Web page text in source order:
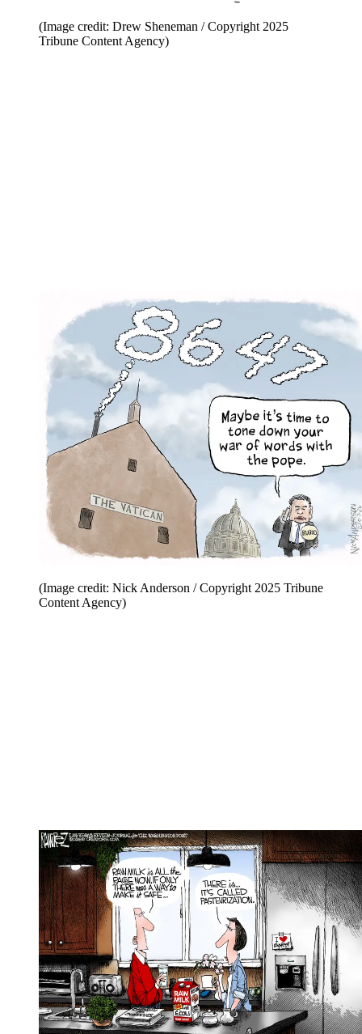
(Image credit: Drew Sheneman / Copyright 2025
Tribune Content Agency)
(Image credit: Nick Anderson / Copyright 2025 Tribune
Content Agency)